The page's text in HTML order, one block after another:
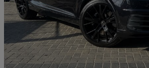
2018 Audi SQ7
Sq7 Quattro 5dr Tip Auto 131,000 miles